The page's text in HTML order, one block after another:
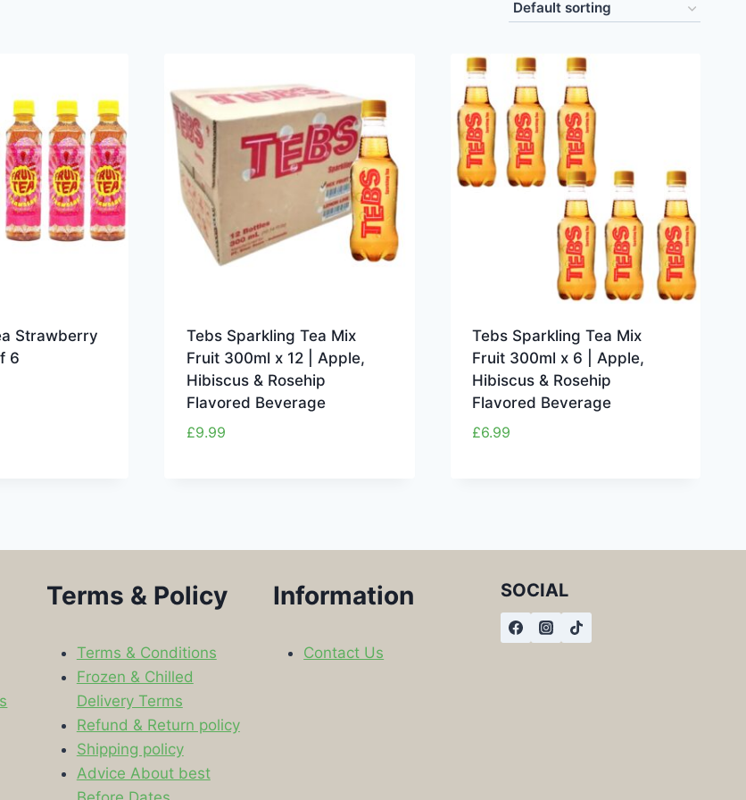
Strawberry
6
Tebs Sparkling Tea Mix
Fruit 300ml x 12 | Apple,
Hibiscus & Rosehip
Flavored Beverage
£9.99
Tebs Sparkling Tea Mix
Fruit 300ml x 6 | Apple,
Hibiscus & Rosehip
Flavored Beverage
£6.99
Terms & Policy
Terms & Conditions
Frozen & Chilled
Delivery Terms
Refund & Return policy
Shipping policy
Advice About best
Information
Contact Us
SOCIAL